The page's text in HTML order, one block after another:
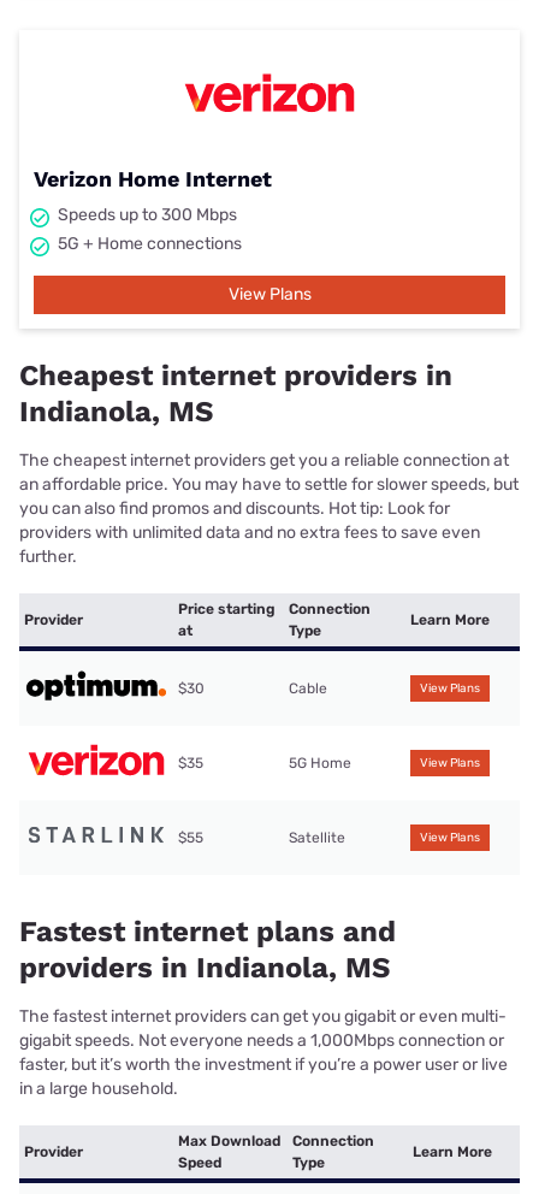
Verizon Home Internet
Speeds up to 300 Mbps
5G + Home connections
View Plans
Cheapest internet providers in
Indianola, MS
The cheapest internet providers get you a reliable connection at
an affordable price. You may have to settle for slower speeds, but
you can also find promos and discounts. Hot tip: Look for
providers with unlimited data and no extra fees to save even
further.
Provider
Price starting
at
Connection
Type
Learn More
$30 Cable View Plans
$35 5G Home View Plans
$55 Satellite View Plans
Fastest internet plans and
providers in Indianola, MS
The fastest internet providers can get you gigabit or even multi-
gigabit speeds. Not everyone needs a 1,000Mbps connection or
faster, but it’s worth the investment if you’re a power user or live
in a large household.
Provider
Max Download
Speed
Connection
Type
Learn More